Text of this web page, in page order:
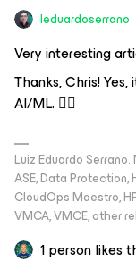
leduardoserrano
Very interesting
Thanks, Chris!
AI/ML. 👍🏻
Luiz Eduardo
ASE, Data Protection,
CloudOps Maestro,
VMCA, VMCE, other
1 person likes